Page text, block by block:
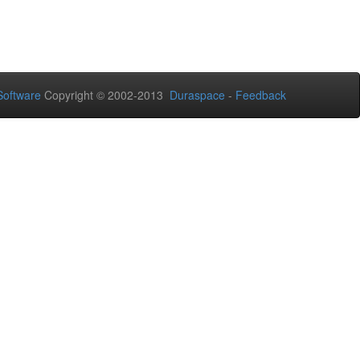
Copyright © 2002-2013 Duraspace - Feedback